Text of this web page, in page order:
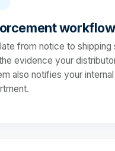
from notice to shipping
evidence your
also notifies your